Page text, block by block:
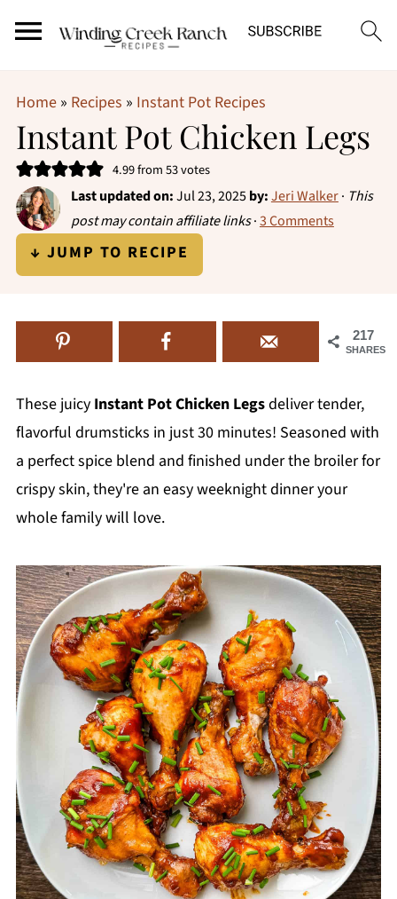
Home» Recipes » Instant Pot Recipes
Instant Pot Chicken Legs
4.99from53votes
Last updated on:Jul 23, 2025by:Jeri Walker· This
post may contain affiliate links·3 Comments
↓ JUMP TO RECIPE
217
SHARES
These juicy Instant Pot Chicken Legsdeliver tender,
flavorful drumsticks in just 30 minutes! Seasoned with
a perfect spice blend and finished under the broiler for
crispy skin, they're an easy weeknight dinner your
whole family will love.